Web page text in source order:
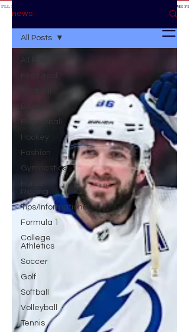
BE AT THE GAME *
* IF YOU NEED ME
news
Basketball
Hockey
Fashion
Gymnastics
Racing
Tips/Informational
Formula 1
College
Athletics
Soccer
Golf
Softball
Volleyball
Tennis
All Posts